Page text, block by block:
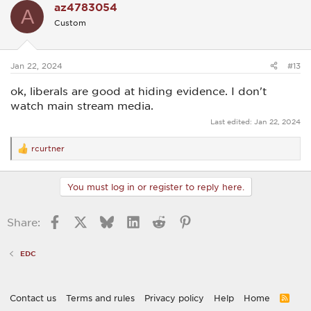
A az4783054
Custom
Jan 22, 2024 #13
ok, liberals are good at hiding evidence. I don't
watch main stream media.
Last edited: Jan 22, 2024
R
e
a
n
rcurtner
You must log in or register to reply here.
Share: FacebookBlueskyLinkedIn
Reddit
EDC
Contact us Terms and rules Privacy policy Help Home
R